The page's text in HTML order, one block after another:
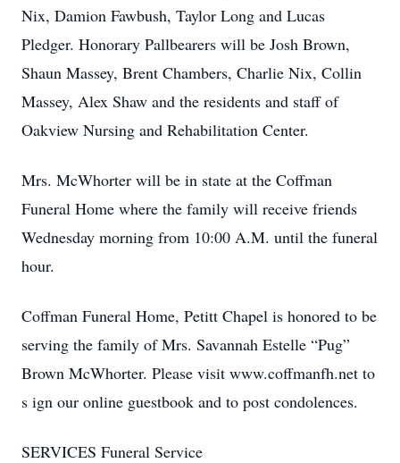
Nix, Damion Fawbush, Taylor Long and Lucas
Pledger. Honorary Pallbearers will be Josh Brown,
Shaun Massey, Brent Chambers, Charlie Nix, Collin
Massey, Alex Shaw and the residents and staff of
Oakview Nursing and Rehabilitation Center.
Mrs. McWhorter will be in state at the Coffman
Funeral Home where the family will receive friends
Wednesday morning from 10:00 A.M. until the funeral
hour.
Coffman Funeral Home, Petitt Chapel is honored to be
serving the family of Mrs. Savannah Estelle “Pug”
Brown McWhorter. Please visit www.coffmanfh.net to
s ign our online guestbook and to post condolences.
SERVICES Funeral Service